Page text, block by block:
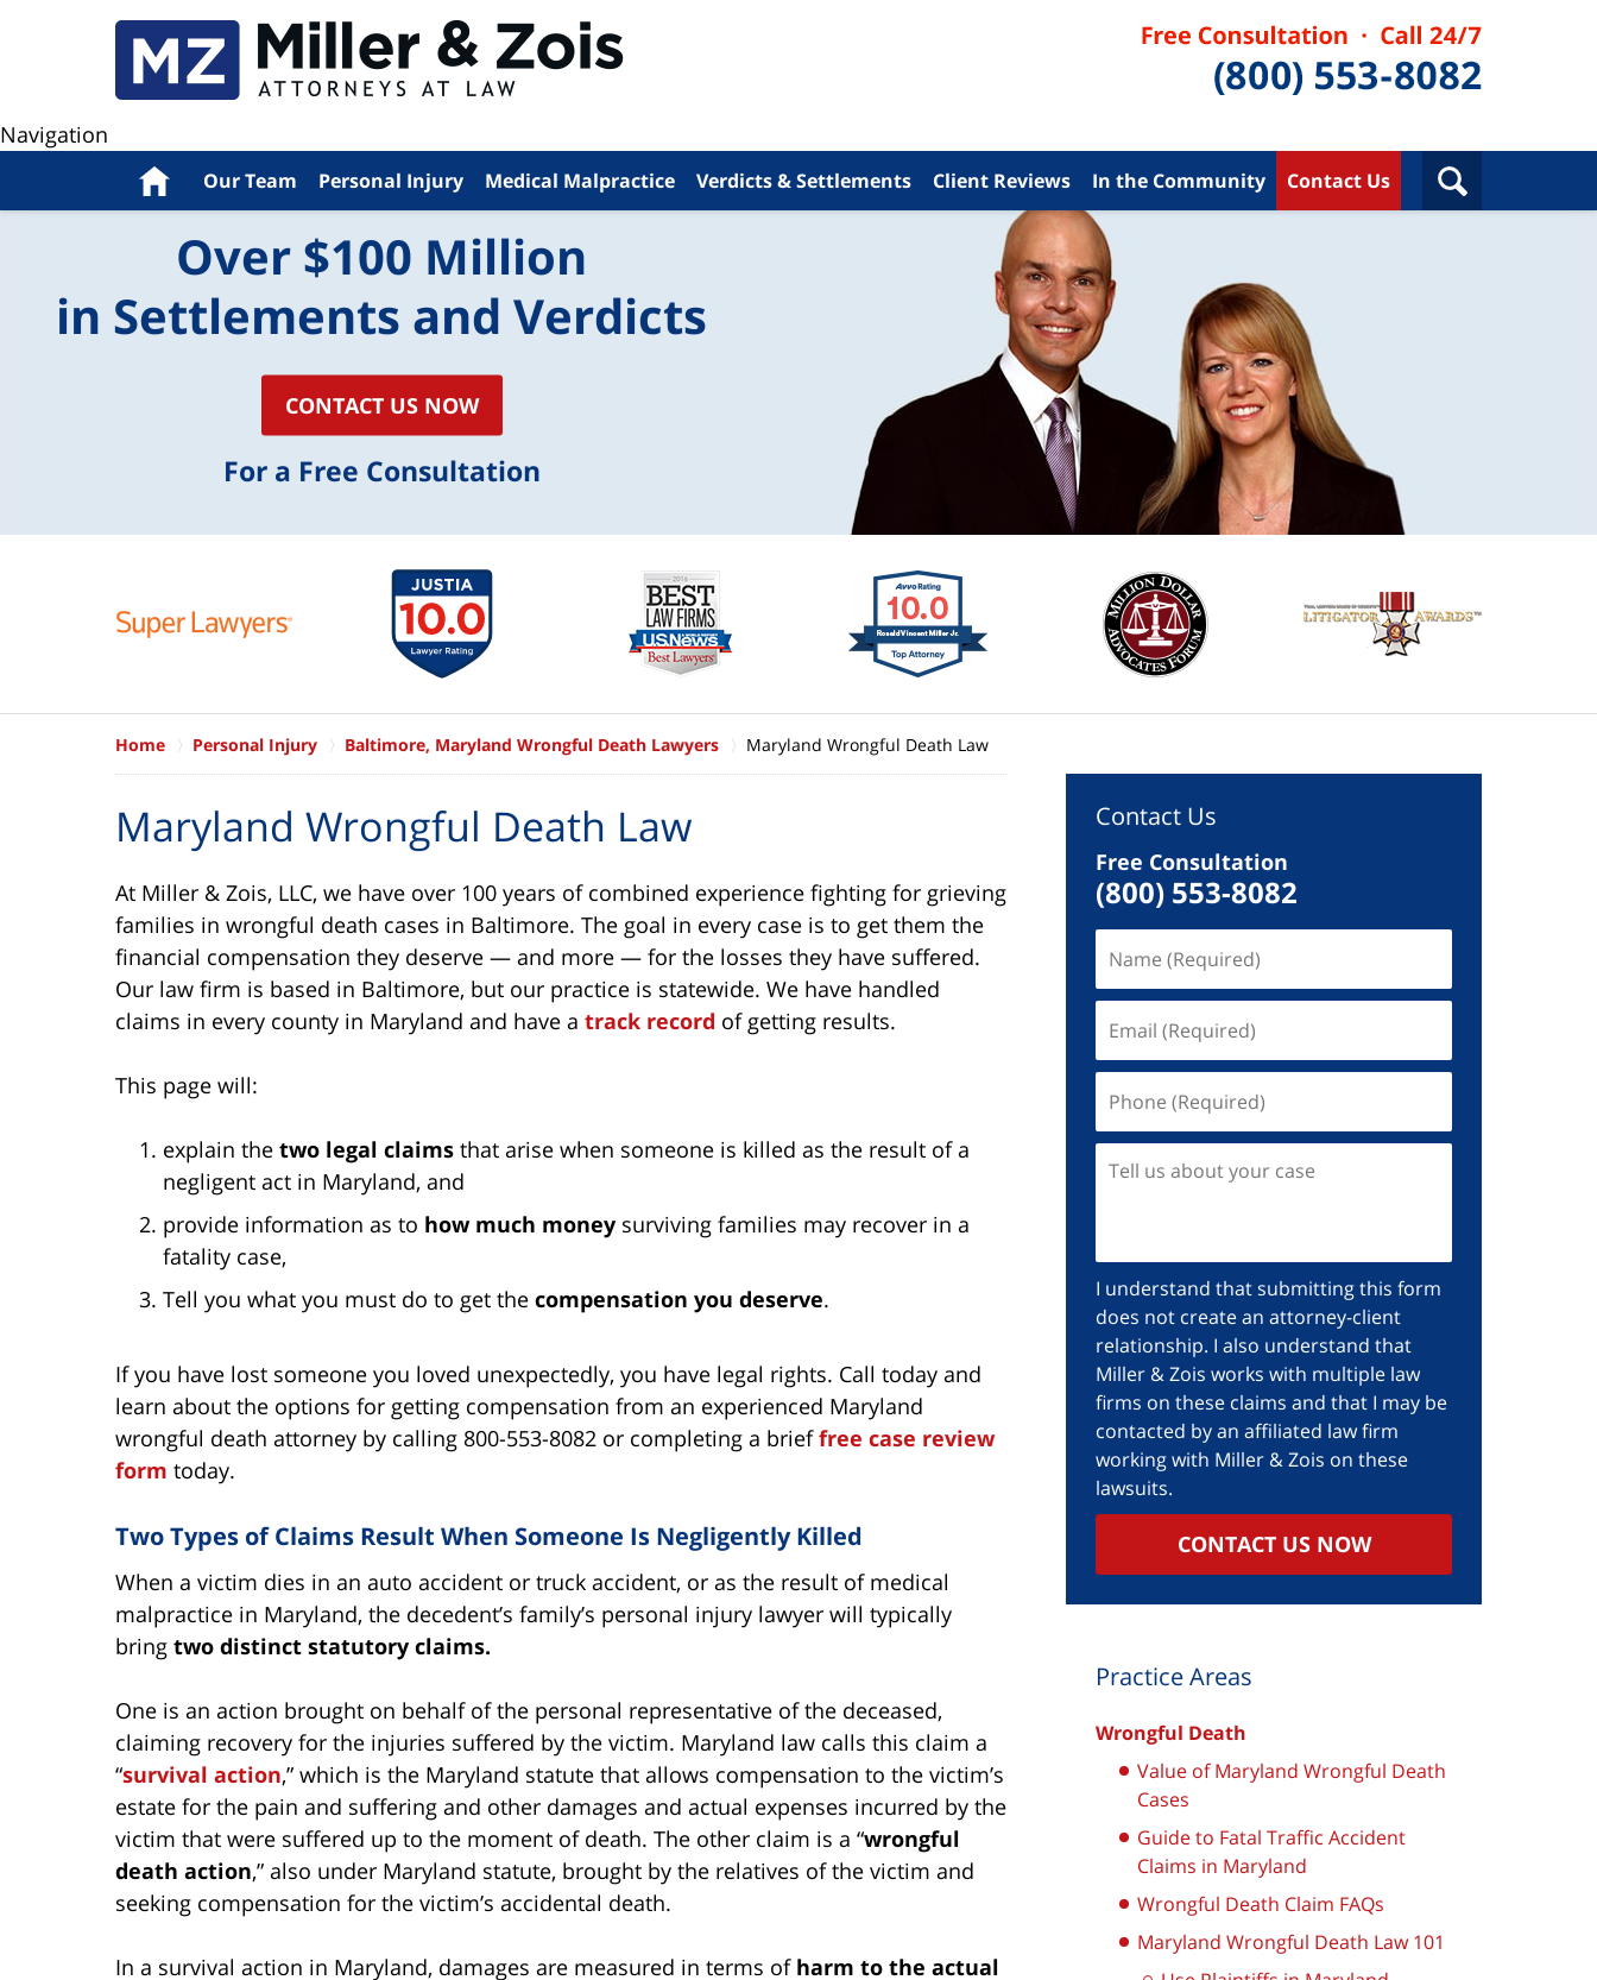
Navigation
Home Our Team Personal Injury Medical Malpractice Verdicts & Settlements Client Reviews In the Community Contact Us
Over $100 Million
in Settlements and Verdicts
CONTACT US NOW
For a Free Consultation
Home Personal Injury Baltimore, Maryland Wrongful Death Lawyers Maryland Wrongful Death Law
Maryland Wrongful Death Law
At Miller & Zois, LLC, we have over 100 years of combined experience fighting for grieving
families in wrongful death cases in Baltimore. The goal in every case is to get them the
financial compensation they deserve — and more — for the losses they have suffered.
Our law firm is based in Baltimore, but our practice is statewide. We have handled
claims in every county in Maryland and have a track record of getting results.
This page will:
explain the two legal claims that arise when someone is killed as the result of a
negligent act in Maryland, and
provide information as to how much money surviving families may recover in a
fatality case,
Tell you what you must do to get the compensation you deserve.
If you have lost someone you loved unexpectedly, you have legal rights. Call today and
learn about the options for getting compensation from an experienced Maryland
wrongful death attorney by calling 800-553-8082 or completing a brieffree case review
form today.
Two Types of Claims Result When Someone Is Negligently Killed
When a victim dies in an auto accident or truck accident, or as the result of medical
malpractice in Maryland, the decedent’s family’s personal injury lawyer will typically
bring two distinct statutory claims.
One is an action brought on behalf of the personal representative of the deceased,
claiming recovery for the injuries suffered by the victim. Maryland law calls this claim a
“survival action,” which is the Maryland statute that allows compensation to the victim’s
estate for the pain and suffering and other damages and actual expenses incurred by the
victim that were suffered up to the moment of death. The other claim is a “wrongful
death action,” also under Maryland statute, brought by the relatives of the victim and
seeking compensation for the victim’s accidental death.
In a survival action in Maryland, damages are measured in terms of harm to the actual
Contact Us
Free Consultation
(800) 553-8082
I understand that submitting this form
does not create an attorney-client
relationship. I also understand that
Miller & Zois works with multiple law
firms on these claims and that I may be
contacted by an affiliated law firm
working with Miller & Zois on these
lawsuits.
CONTACT US NOW
Practice Areas
Wrongful Death
Value of Maryland Wrongful Death
Cases
Guide to Fatal Traffic Accident
Claims in Maryland
Wrongful Death Claim FAQs
Maryland Wrongful Death Law 101